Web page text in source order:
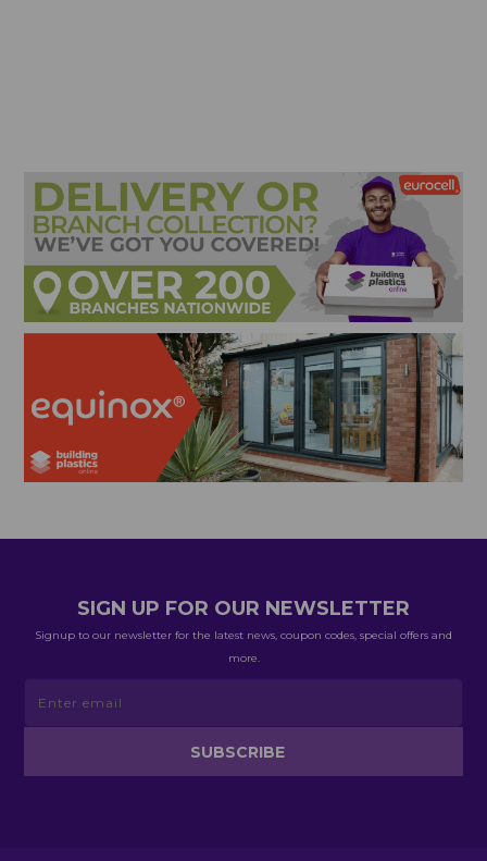
SIGN UP FOR OUR NEWSLETTER
Signup to our newsletter for the latest news, coupon codes, special offers and
more.